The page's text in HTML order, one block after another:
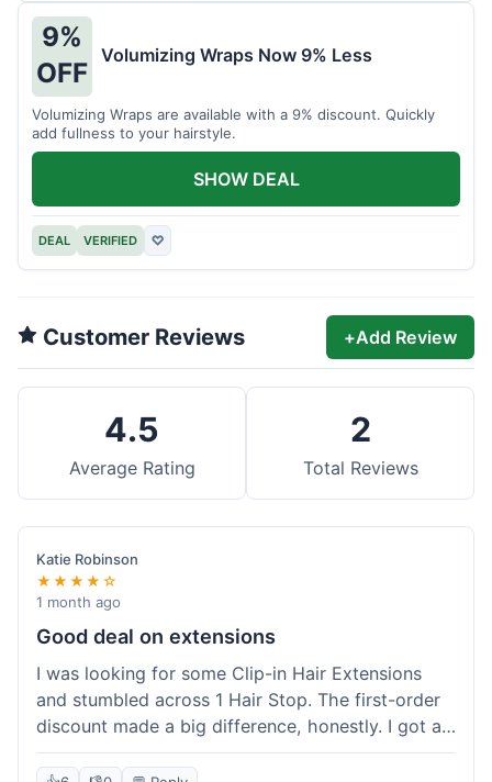
9%
OFF
Volumizing Wraps Now 9% Less
Volumizing Wraps are available with a 9% discount. Quickly
add fullness to your hairstyle.
DEAL VERIFIED ♡
SHOW DEAL
Customer Reviews +Add Review
4.5
Average Rating
2
Total Reviews
Katie Robinson
★★★★☆
1 month ago
Good deal on extensions
I was looking for some Clip-in Hair Extensions
and stumbled across 1 Hair Stop. The first-order
discount made a big difference, honestly. I got a
set and the price felt really fair for human hair. It